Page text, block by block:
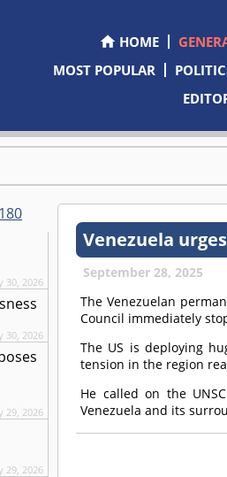
HOME
MOST POPULAR
180
30, 2026
30, 2026
29, 2026
29, 2026
Venezuela
September 28, 2025
The Venezuelan
Council immediately
The US is deploying
tension in the region
He called on the
Venezuela and its